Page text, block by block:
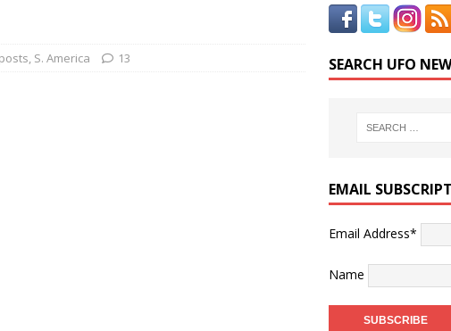
, S. America 13 SEARCH UFO
EMAIL
Email Address*
Name